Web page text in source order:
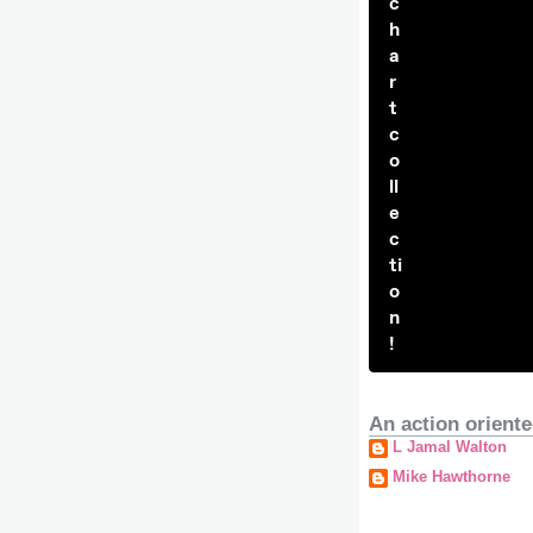
h
a
r
t
c
o
ll
e
c
ti
o
n
!
An action
L Jamal Walton
Mike Hawthorne